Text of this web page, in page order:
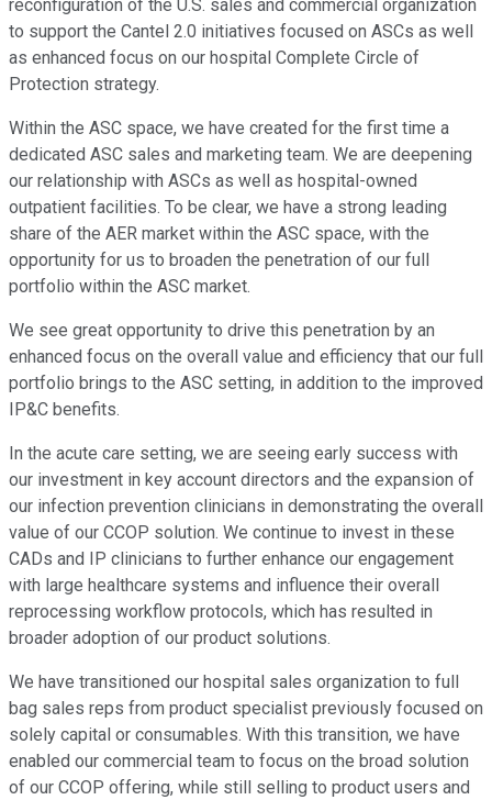
reconfiguration of the U.S. sales and commercial organization
to support the Cantel 2.0 initiatives focused on ASCs as well
as enhanced focus on our hospital Complete Circle of
Protection strategy.
Within the ASC space, we have created for the first time a
dedicated ASC sales and marketing team. We are deepening
our relationship with ASCs as well as hospital-owned
outpatient facilities. To be clear, we have a strong leading
share of the AER market within the ASC space, with the
opportunity for us to broaden the penetration of our full
portfolio within the ASC market.
We see great opportunity to drive this penetration by an
enhanced focus on the overall value and efficiency that our full
portfolio brings to the ASC setting, in addition to the improved
IP&C benefits.
In the acute care setting, we are seeing early success with
our investment in key account directors and the expansion of
our infection prevention clinicians in demonstrating the overall
value of our CCOP solution. We continue to invest in these
CADs and IP clinicians to further enhance our engagement
with large healthcare systems and influence their overall
reprocessing workflow protocols, which has resulted in
broader adoption of our product solutions.
We have transitioned our hospital sales organization to full
bag sales reps from product specialist previously focused on
solely capital or consumables. With this transition, we have
enabled our commercial team to focus on the broad solution
of our CCOP offering, while still selling to product users and